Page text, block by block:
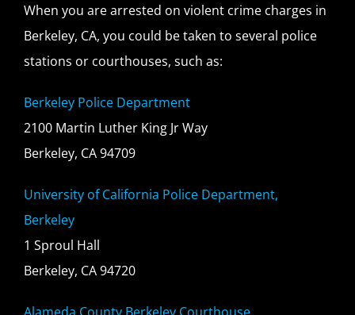
When you are arrested on violent crime charges in
Berkeley, CA, you could be taken to several police
stations or courthouses, such as:
Berkeley Police Department
2100 Martin Luther King Jr Way
Berkeley, CA 94709
University of California Police Department,
Berkeley
1 Sproul Hall
Berkeley, CA 94720